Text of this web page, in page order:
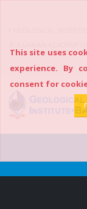
This site uses
experience. By
consent for